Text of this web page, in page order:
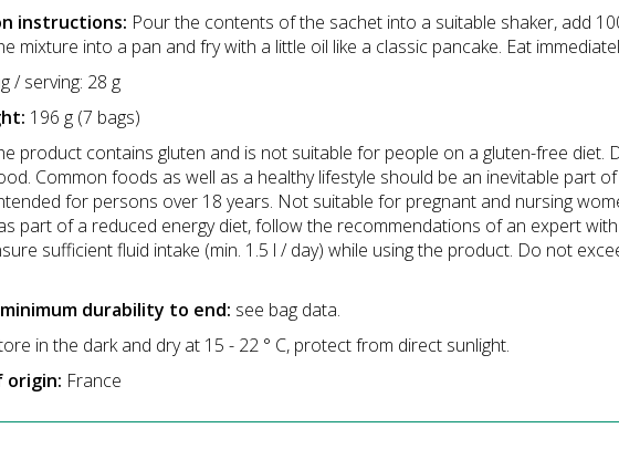
instructions: Pour the contents of the sachet into a suitable shaker, add
mixture into a pan and fry with a little oil like a classic pancake. Eat
/ serving: 28 g
196 g (7 bags)
product contains gluten and is not suitable for people on a gluten-free diet.
Common foods as well as a healthy lifestyle should be an inevitable part
for persons over 18 years. Not suitable for pregnant and nursing
part of a reduced energy diet, follow the recommendations of an expert
sufficient fluid intake (min. 1.5 l / day) while using the product. Do not
durability to end: see bag data.
in the dark and dry at 15 - 22 ° C, protect from direct sunlight.
origin: France